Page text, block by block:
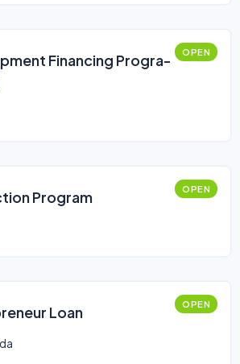
Financing Progra-
OPEN
Program OPEN
Loan OPEN